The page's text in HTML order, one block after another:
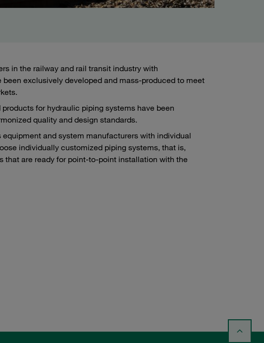
in the railway and rail transit industry with
exclusively developed and mass-produced to meet
for hydraulic piping systems have been
quality and design standards.
equipment and system manufacturers with individual
individually customized piping systems, that is,
are ready for point-to-point installation with the